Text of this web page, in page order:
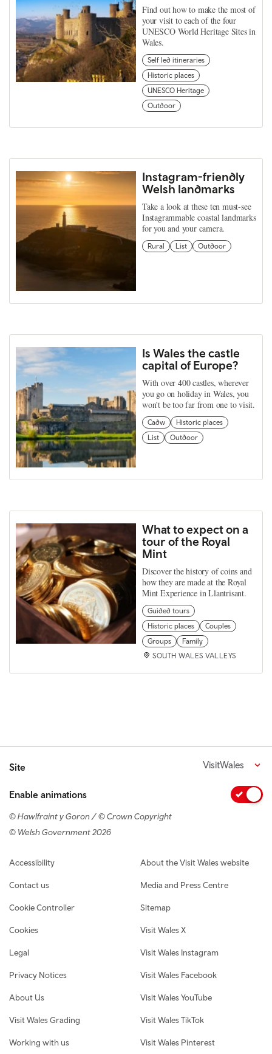
Find out how to make the most of
your visit to each of the four
UNESCO World Heritage Sites in
Wales.
Self led itineraries
Historic places
UNESCO Heritage
Outdoor
Instagram-friendly
Welsh landmarks
Take a look at these ten must-see
Instagrammable coastal landmarks
for you and your camera.
Rural List Outdoor
Is Wales the castle
capital of Europe?
With over 400 castles, wherever
you go on holiday in Wales, you
won't be too far from one to visit.
Cadw
Historic places
List
Outdoor
What to expect on a
tour of the Royal
Mint
Discover the history of coins and
how they are made at the Royal
Mint Experience in Llantrisant.
Guided tours
Historic places
Couples
Groups
Family
SOUTH WALES VALLEYS
Site VisitWales
Enable animations
© Hawlfraint y Goron / © Crown Copyright
© Welsh Government 2026
Footer navigation
Accessibility
Contact us
Cookie Controller
Cookies
Legal
Privacy Notices
About Us
Visit Wales Grading
Working with us
About the Visit Wales website
Media and Press Centre
Sitemap
Visit Wales X
Visit Wales Instagram
Visit Wales Facebook
Visit Wales YouTube
Visit Wales TikTok
Visit Wales Pinterest